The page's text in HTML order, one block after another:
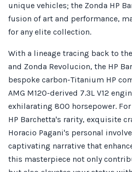
unique vehicles; the Zonda HP
fusion of art and performance,
for any elite collection.
With a lineage tracing back to
and Zonda Revolucion, the HP
bespoke carbon-Titanium HP
AMG M120-derived 7.3L V12
exhilarating 800 horsepower.
HP Barchetta's rarity, exquisite
Horacio Pagani's personal
captivating narrative that
this masterpiece not only